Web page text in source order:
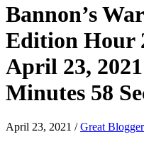
Bannon’s
Edition Hour
April 23,
Minutes 58
April 23, 2021 /Great